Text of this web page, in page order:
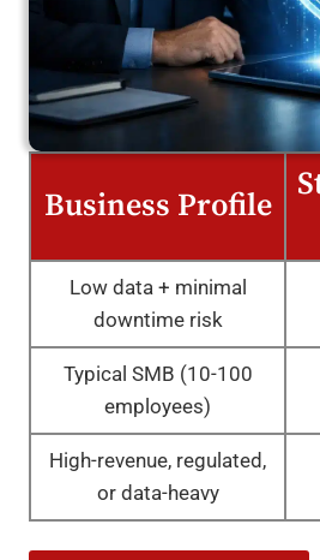
Business Profile
Low data + minimal
downtime risk
Typical SMB (10-100
employees)
High-revenue, regulated,
or data-heavy